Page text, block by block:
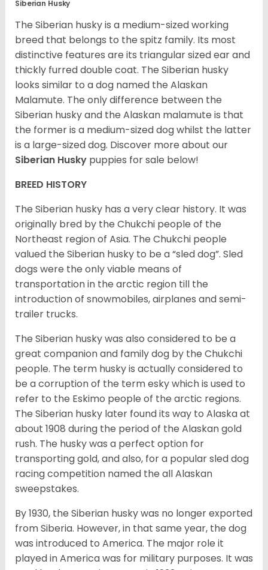
Siberian Husky
The Siberian husky is a medium-sized working
breed that belongs to the spitz family. Its most
distinctive features are its triangular sized ear and
thickly furred double coat. The Siberian husky
looks similar to a dog named the Alaskan
Malamute. The only difference between the
Siberian husky and the Alaskan malamute is that
the former is a medium-sized dog whilst the latter
is a large-sized dog. Discover more about our
Siberian Husky puppies for sale below!
BREED HISTORY
The Siberian husky has a very clear history. It was
originally bred by the Chukchi people of the
Northeast region of Asia. The Chukchi people
valued the Siberian husky to be a “sled dog”. Sled
dogs were the only viable means of
transportation in the arctic region till the
introduction of snowmobiles, airplanes and semi-
trailer trucks.
The Siberian husky was also considered to be a
great companion and family dog by the Chukchi
people. The term husky is actually considered to
be a corruption of the term esky which is used to
refer to the Eskimo people of the arctic regions.
The Siberian husky later found its way to Alaska at
about 1908 during the period of the Alaskan gold
rush. The husky was a perfect option for
transporting gold, and also, for a popular sled dog
racing competition named the all Alaskan
sweepstakes.
By 1930, the Siberian husky was no longer exported
from Siberia. However, in that same year, the dog
was introduced to America. The major role it
played in America was for military purposes. It was